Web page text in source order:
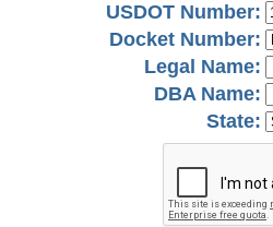
USDOT Number:
Docket Number:
Legal Name:
DBA Name:
State: